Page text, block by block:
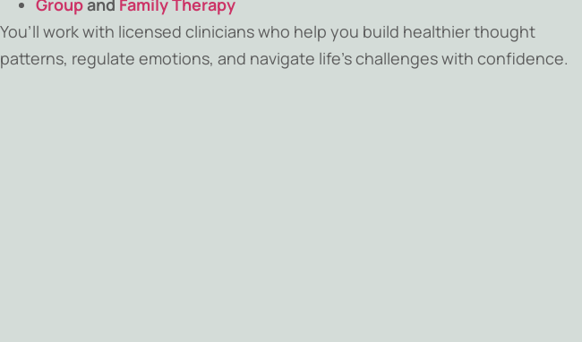
Groupand Family Therapy
You’ll work with licensed clinicians who help you build healthier thought
patterns, regulate emotions, and navigate life’s challenges with confidence.